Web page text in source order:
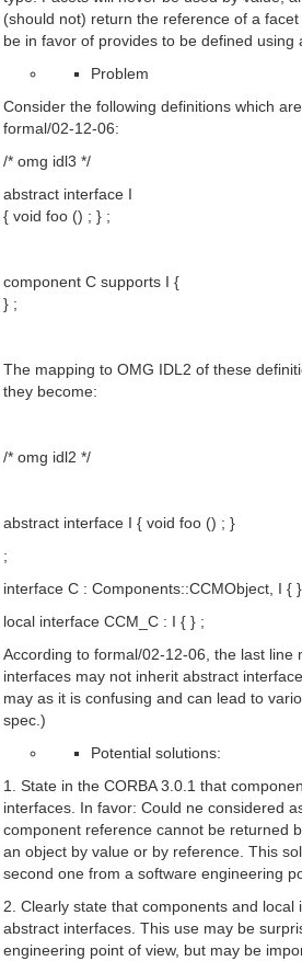
(should not) return the reference of a
be in favor of provides to be defined using
Problem
Consider the following definitions which
formal/02-12-06:
/* omg idl3 */
abstract interface I
{ void foo () ; } ;
component C supports I {
} ;
The mapping to OMG IDL2 of these
they become:
/* omg idl2 */
abstract interface I { void foo () ; }
;
interface C : Components::CCMObject, I {
local interface CCM_C : I { } ;
According to formal/02-12-06, the last line
interfaces may not inherit abstract
may as it is confusing and can lead to
spec.)
Potential solutions:
1. State in the CORBA 3.0.1 that
interfaces. In favor: Could ne considered
component reference cannot be returned
an object by value or by reference. This
second one from a software engineering
2. Clearly state that components and local
abstract interfaces. This use may be
engineering point of view, but may be